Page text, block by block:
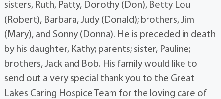
sisters, Ruth, Patty, Dorothy (Don), Betty Lou
(Robert), Barbara, Judy (Donald); brothers, Jim
(Mary), and Sonny (Donna). He is preceded in death
by his daughter, Kathy; parents; sister, Pauline;
brothers, Jack and Bob. His family would like to
send out a very special thank you to the Great
Lakes Caring Hospice Team for the loving care of